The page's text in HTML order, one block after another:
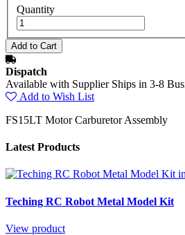
Quantity
Dispatch
Available with Supplier Ships in 3-8
Add to Wish List
FS15LT Motor Carburetor Assembly
Latest Products
Teching RC Robot Metal Model Kit
View product